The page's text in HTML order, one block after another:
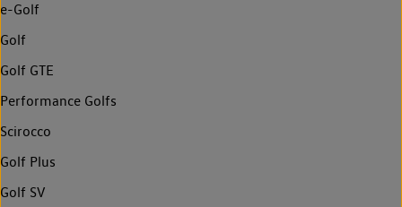
e-Golf
Golf
Golf GTE
Performance Golfs
Scirocco
Golf Plus
Golf SV